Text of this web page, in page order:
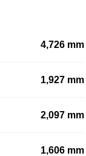
4,726 mm
1,927 mm
2,097 mm
1,606 mm